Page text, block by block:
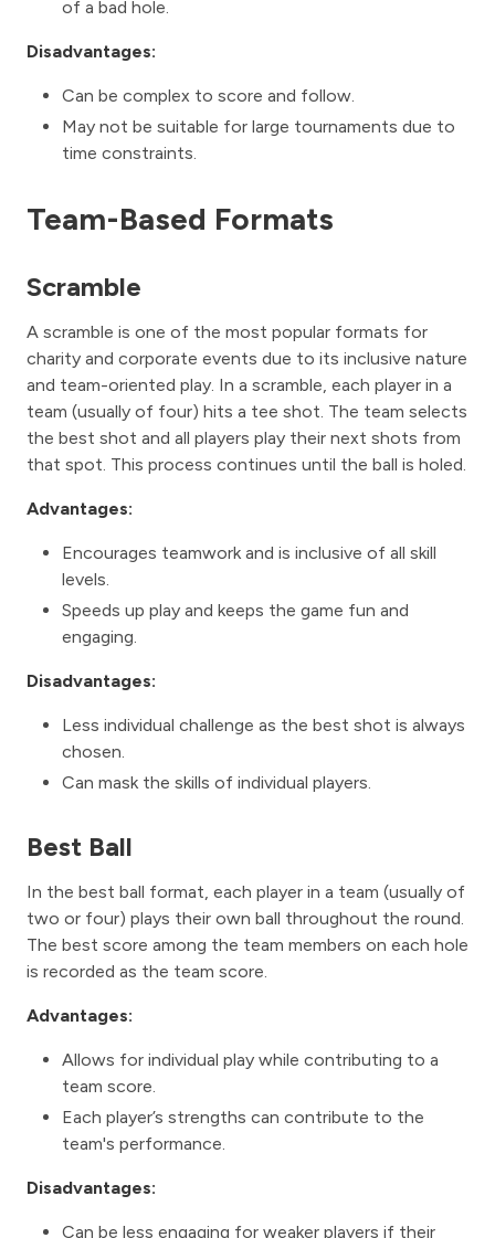
of a bad hole.
Disadvantages:
Can be complex to score and follow.
May not be suitable for large tournaments due to
time constraints.
Team-Based Formats
Scramble
A scramble is one of the most popular formats for
charity and corporate events due to its inclusive nature
and team-oriented play. In a scramble, each player in a
team (usually of four) hits a tee shot. The team selects
the best shot and all players play their next shots from
that spot. This process continues until the ball is holed.
Advantages:
Encourages teamwork and is inclusive of all skill
levels.
Speeds up play and keeps the game fun and
engaging.
Disadvantages:
Less individual challenge as the best shot is always
chosen.
Can mask the skills of individual players.
Best Ball
In the best ball format, each player in a team (usually of
two or four) plays their own ball throughout the round.
The best score among the team members on each hole
is recorded as the team score.
Advantages:
Allows for individual play while contributing to a
team score.
Each player’s strengths can contribute to the
team's performance.
Disadvantages:
Can be less engaging for weaker players if their